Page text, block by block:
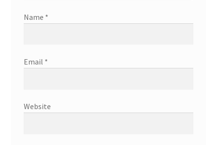
Name *
Email *
Website